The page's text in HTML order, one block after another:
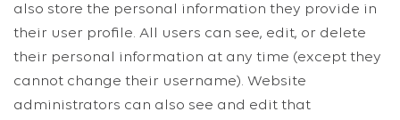
also store the personal information they provide in
their user profile. All users can see, edit, or delete
their personal information at any time (except they
cannot change their username). Website
administrators can also see and edit that